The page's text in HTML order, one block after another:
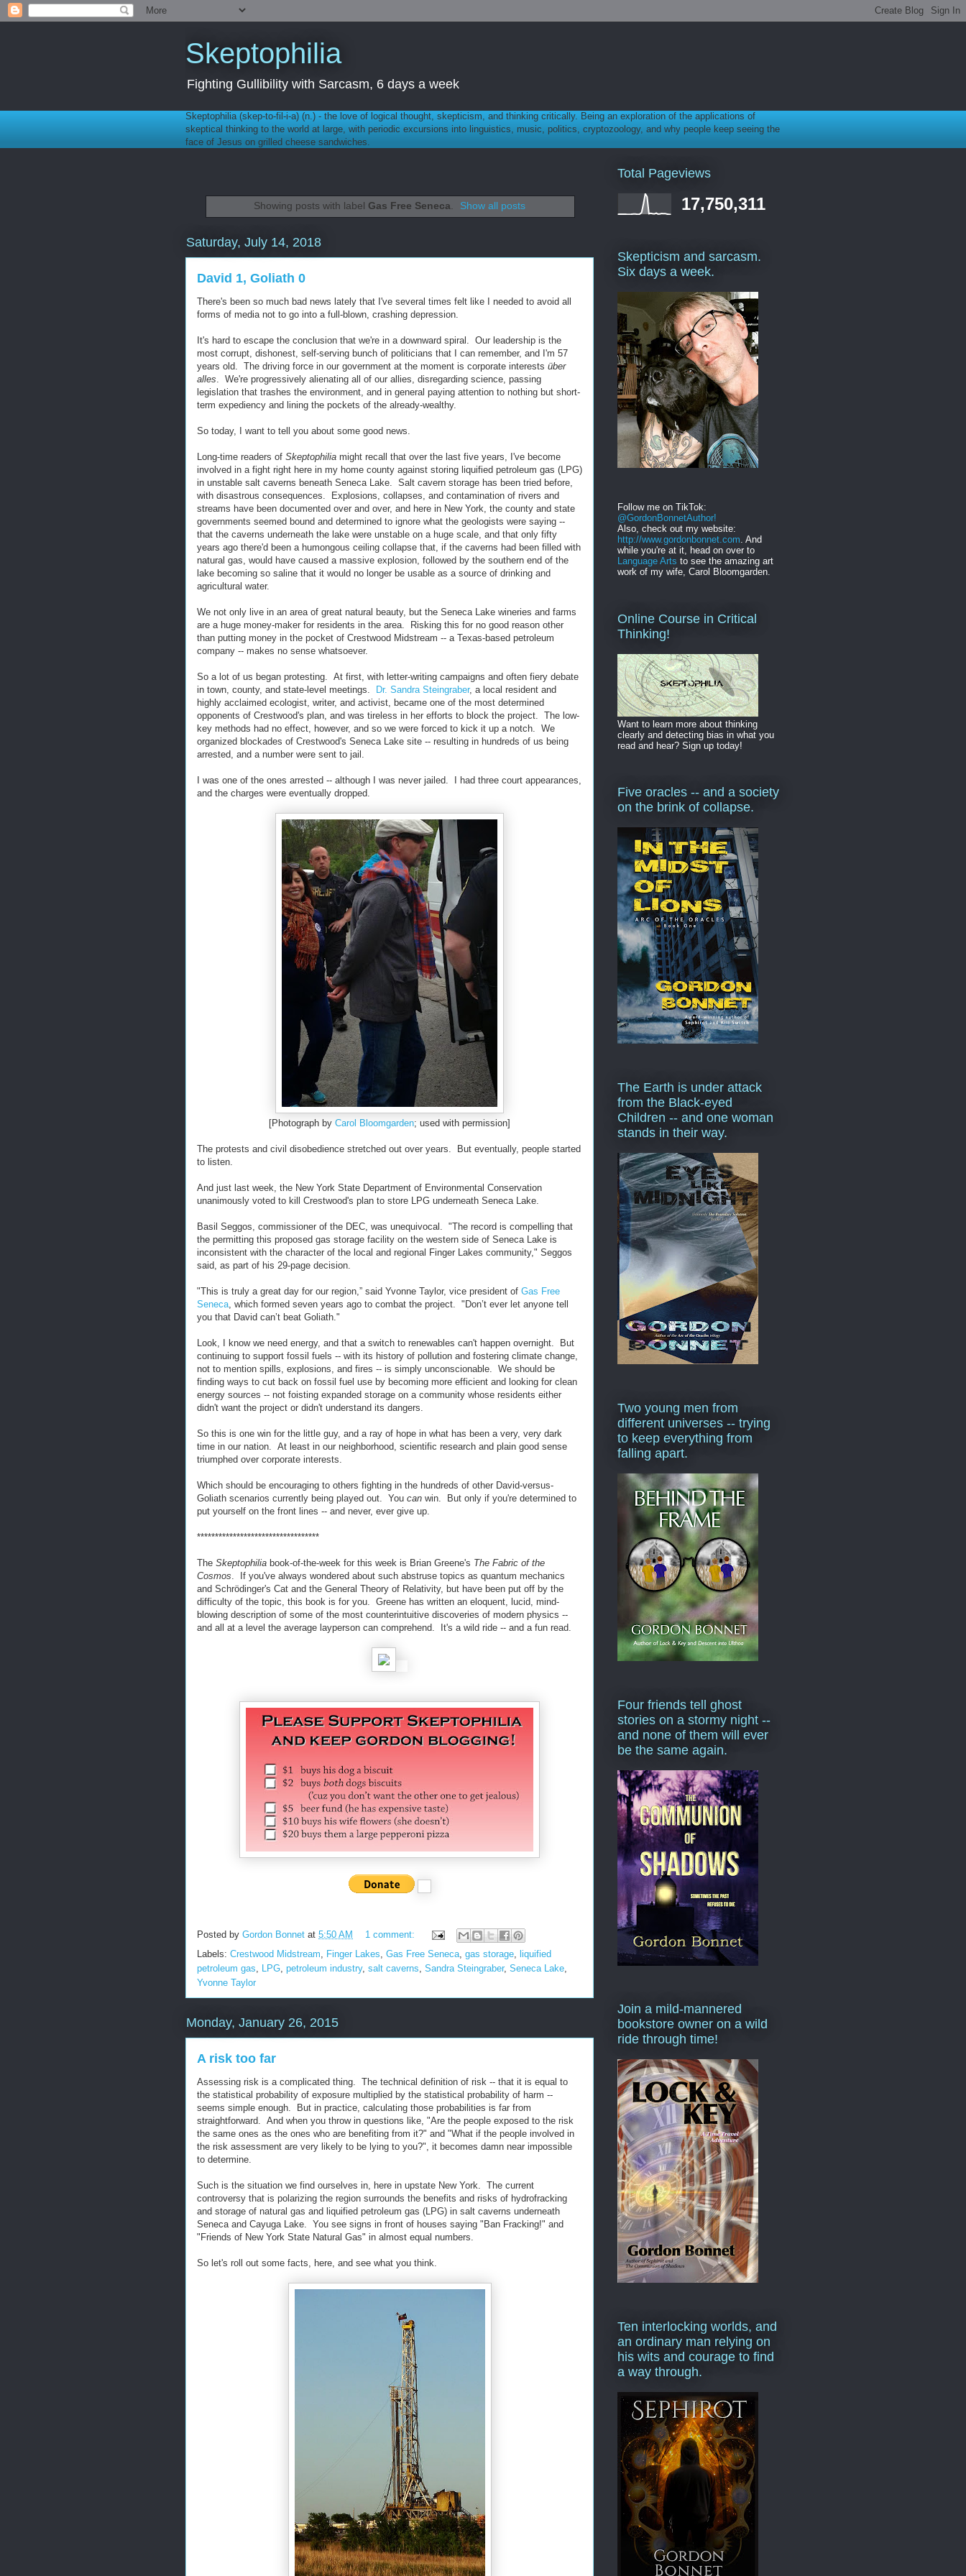
Skeptophilia
Fighting Gullibility with Sarcasm, 6 days a week
Skeptophilia (skep-to-fil-i-a) (n.) - the love of logical thought, skepticism, and thinking critically. Being an exploration of the applications of
skeptical thinking to the world at large, with periodic excursions into linguistics, music, politics, cryptozoology, and why people keep seeing the
face of Jesus on grilled cheese sandwiches.
Showing posts with label Gas Free Seneca. Show all posts
Saturday, July 14, 2018
David 1, Goliath 0
There's been so much bad news lately that I've several times felt like I needed to avoid all
forms of media not to go into a full-blown, crashing depression.
It's hard to escape the conclusion that we're in a downward spiral. Our leadership is the
most corrupt, dishonest, self-serving bunch of politicians that I can remember, and I'm 57
years old. The driving force in our government at the moment is corporate interests über
alles . We're progressively alienating all of our allies, disregarding science, passing
legislation that trashes the environment, and in general paying attention to nothing but short-
term expediency and lining the pockets of the already-wealthy.
So today, I want to tell you about some good news.
Long-time readers of Skeptophilia might recall that over the last five years, I've become
involved in a fight right here in my home county against storing liquified petroleum gas (LPG)
in unstable salt caverns beneath Seneca Lake. Salt cavern storage has been tried before,
with disastrous consequences. Explosions, collapses, and contamination of rivers and
streams have been documented over and over, and here in New York, the county and state
governments seemed bound and determined to ignore what the geologists were saying --
that the caverns underneath the lake were unstable on a huge scale, and that only fifty
years ago there'd been a humongous ceiling collapse that, if the caverns had been filled with
natural gas, would have caused a massive explosion, followed by the southern end of the
lake becoming so saline that it would no longer be usable as a source of drinking and
agricultural water.
We not only live in an area of great natural beauty, but the Seneca Lake wineries and farms
are a huge money-maker for residents in the area. Risking this for no good reason other
than putting money in the pocket of Crestwood Midstream -- a Texas-based petroleum
company -- makes no sense whatsoever.
So a lot of us began protesting. At first, with letter-writing campaigns and often fiery debate
in town, county, and state-level meetings. Dr. Sandra Steingraber, a local resident and
highly acclaimed ecologist, writer, and activist, became one of the most determined
opponents of Crestwood's plan, and was tireless in her efforts to block the project. The low-
key methods had no effect, however, and so we were forced to kick it up a notch. We
organized blockades of Crestwood's Seneca Lake site -- resulting in hundreds of us being
arrested, and a number were sent to jail.
I was one of the ones arrested -- although I was never jailed. I had three court appearances,
and the charges were eventually dropped.
[Photograph by Carol Bloomgarden; used with permission]
The protests and civil disobedience stretched out over years. But eventually, people started
to listen.
And just last week, the New York State Department of Environmental Conservation
unanimously voted to kill Crestwood's plan to store LPG underneath Seneca Lake.
Basil Seggos, commissioner of the DEC, was unequivocal. "The record is compelling that
the permitting this proposed gas storage facility on the western side of Seneca Lake is
inconsistent with the character of the local and regional Finger Lakes community," Seggos
said, as part of his 29-page decision.
"This is truly a great day for our region,” said Yvonne Taylor, vice president of Gas Free
Seneca , which formed seven years ago to combat the project. "Don’t ever let anyone tell
you that David can’t beat Goliath."
Look, I know we need energy, and that a switch to renewables can't happen overnight. But
continuing to support fossil fuels -- with its history of pollution and fostering climate change,
not to mention spills, explosions, and fires -- is simply unconscionable. We should be
finding ways to cut back on fossil fuel use by becoming more efficient and looking for clean
energy sources -- not foisting expanded storage on a community whose residents either
didn't want the project or didn't understand its dangers.
So this is one win for the little guy, and a ray of hope in what has been a very, very dark
time in our nation. At least in our neighborhood, scientific research and plain good sense
triumphed over corporate interests.
Which should be encouraging to others fighting in the hundreds of other David-versus-
Goliath scenarios currently being played out. You can win. But only if you're determined to
put yourself on the front lines -- and never, ever give up.
**********************************
The Skeptophilia book-of-the-week for this week is Brian Greene's The Fabric of the
Cosmos . If you've always wondered about such abstruse topics as quantum mechanics
and Schrödinger's Cat and the General Theory of Relativity, but have been put off by the
difficulty of the topic, this book is for you. Greene has written an eloquent, lucid, mind-
blowing description of some of the most counterintuitive discoveries of modern physics --
and all at a level the average layperson can comprehend. It's a wild ride -- and a fun read.
Posted by Gordon Bonnet at 5:50 AM
1 comment:
Labels: Crestwood Midstream Finger Lakes Gas Free Seneca gas storage liquified
petroleum gas
LPG petroleum industry, salt caverns Sandra Steingraber, Seneca Lake
Yvonne Taylor
Monday, January 26, 2015
A risk too far
Assessing risk is a complicated thing. The technical definition of risk -- that it is equal to
the statistical probability of exposure multiplied by the statistical probability of harm --
seems simple enough. But in practice, calculating those probabilities is far from
straightforward. And when you throw in questions like, "Are the people exposed to the risk
the same ones as the ones who are benefiting from it?" and "What if the people involved in
the risk assessment are very likely to be lying to you?", it becomes damn near impossible
to determine.
Such is the situation we find ourselves in, here in upstate New York. The current
controversy that is polarizing the region surrounds the benefits and risks of hydrofracking
and storage of natural gas and liquified petroleum gas (LPG) in salt caverns underneath
Seneca and Cayuga Lake. You see signs in front of houses saying "Ban Fracking!" and
"Friends of New York State Natural Gas" in almost equal numbers.
So let's roll out some facts, here, and see what you think.
Total Pageviews
17,750,311
Skepticism and sarcasm.
Six days a week.
Follow me on TikTok:
@GordonBonnetAuthor!
Also, check out my website:
http://www.gordonbonnet.com . And
while you're at it, head on over to
Language Arts to see the amazing art
work of my wife, Carol Bloomgarden.
Online Course in Critical
Thinking!
Want to learn more about thinking
clearly and detecting bias in what you
read and hear? Sign up today!
Five oracles -- and a society
on the brink of collapse.
The Earth is under attack
from the Black-eyed
Children -- and one woman
stands in their way.
Two young men from
different universes -- trying
to keep everything from
falling apart.
Four friends tell ghost
stories on a stormy night --
and none of them will ever
be the same again.
Join a mild-mannered
bookstore owner on a wild
ride through time!
Ten interlocking worlds, and
an ordinary man relying on
his wits and courage to find
a way through.